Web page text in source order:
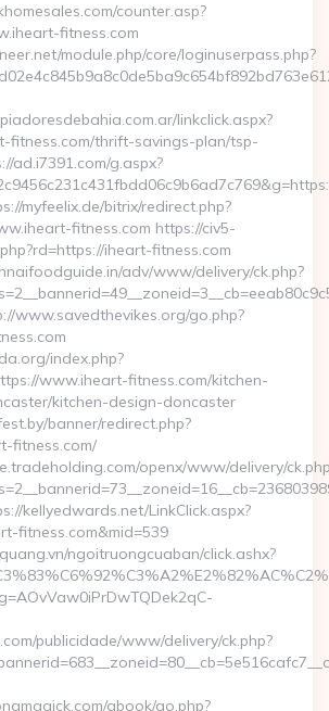
counter.asp?
fitness.com
module.php/core/loginuserpass.php?
linkclick.aspx?
fitness.com/thrift-savings-plan/tsp-
ad.i7391.com/g.aspx?
myfeelix.de/bitrix/redirect.php?
fitness.com https://civ5-
iheart-fitness.com
adv/www/delivery/ck.php?
www.savedthevikes.org/go.php?
index.php?
www.iheart-fitness.com/kitchen-
kitchen-design-doncaster
banner/redirect.php?
fitness.com/
openx/www/delivery/
kellyedwards.net/LinkClick.aspx?
fitness.com&mid=539
ngoitruongcuaban/click.ashx?
publicidade/www/delivery/ck.php?
gbook/go.php?